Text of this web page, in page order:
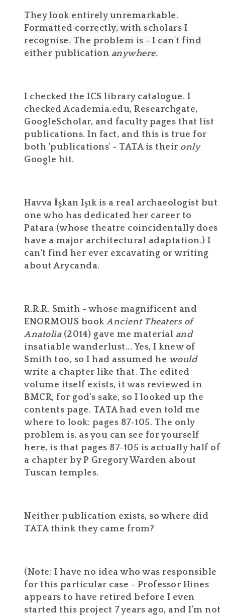
They look entirely unremarkable.
Formatted correctly, with scholars I
recognise. The problem is - I can't find
either publication anywhere.
I checked the ICS library catalogue. I
checked Academia.edu, Researchgate,
GoogleScholar, and faculty pages that list
publications. In fact, and this is true for
both 'publications' - TATA is their only
Google hit.
Havva İşkan Işık is a real archaeologist but
one who has dedicated her career to
Patara (whose theatre coincidentally does
have a major architectural adaptation.) I
can't find her ever excavating or writing
about Arycanda.
R.R.R. Smith - whose magnificent and
ENORMOUS bookAncient Theaters of
Anatolia (2014) gave me material and
insatiable wanderlust... Yes, I knew of
Smith too, so I had assumed he would
write a chapter like that. The edited
volume itself exists, it was reviewed in
BMCR, for god's sake, so I looked up the
contents page. TATA had even told me
where to look: pages 87-105. The only
problem is, as you can see for yourself
here, is that pages 87-105 is actually half of
a chapter by P Gregory Warden about
Tuscan temples.
Neither publication exists, so where did
TATA think they came from?
(Note: I have no idea who was responsible
for this particular case - Professor Hines
appears to have retired before I even
started this project 7 years ago, and I'm not